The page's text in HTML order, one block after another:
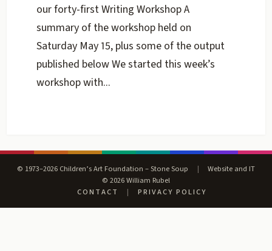
our forty-first Writing Workshop A
summary of the workshop held on
Saturday May 15, plus some of the output
published below We started this week’s
workshop with...
© 1973–2026 Children’s Art Foundation – Stone Soup |
Website and IT
© 2026 William Rubel
CONTACT
| PRIVACY POLICY